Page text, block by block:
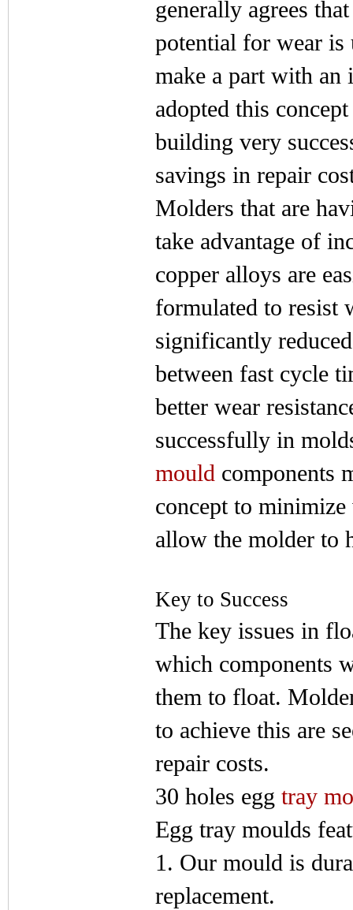
generally agrees
potential for wear is
make a part with an
adopted this
building very
savings in repair
Molders that are
take advantage of
copper alloys are
formulated to resist
significantly
between fast cycle
better wear
successfully in
mouldcomponents
concept to
allow the molder to
Key to Success
The key issues in
which components
them to float.
to achieve this are
repair costs.
30 holes egg tray
Egg tray moulds
1. Our mould is
replacement.